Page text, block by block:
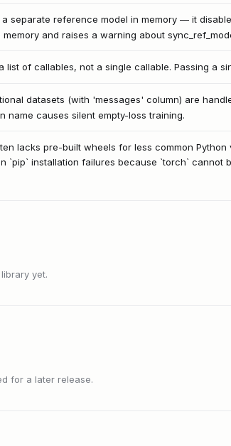
a separate reference model in memory — it
and raises a warning about
list of callables, not a single callable. Passing a
datasets (with 'messages' column) are
name causes silent empty-loss training.
lacks pre-built wheels for less common Python
`pip` installation failures because `torch` cannot
yet.
for a later release.